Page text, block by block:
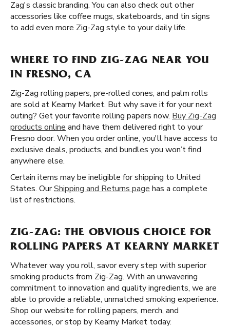
Zag's classic branding. You can also check out other
accessories like coffee mugs, skateboards, and tin signs
to add even more Zig-Zag style to your daily life.
WHERE TO FIND ZIG-ZAG NEAR YOU
IN FRESNO, CA
Zig-Zag rolling papers, pre-rolled cones, and palm rolls
are sold at Kearny Market. But why save it for your next
outing? Get your favorite rolling papers now. Buy Zig-Zag
products online and have them delivered right to your
Fresno door. When you order online, you'll have access to
exclusive deals, products, and bundles you won’t find
anywhere else.
Certain items may be ineligible for shipping to United
States. OurShipping and Returns page has a complete
list of restrictions.
ZIG-ZAG: THE OBVIOUS CHOICE FOR
ROLLING PAPERS AT KEARNY MARKET
Whatever way you roll, savor every step with superior
smoking products from Zig-Zag. With an unwavering
commitment to innovation and quality ingredients, we are
able to provide a reliable, unmatched smoking experience.
Shop our website for rolling papers, merch, and
accessories, or stop by Kearny Market today.